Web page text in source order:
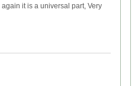
it is a universal part, Very